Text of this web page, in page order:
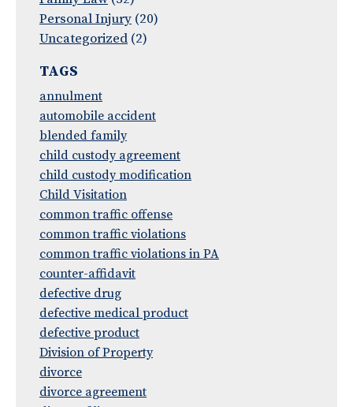
Personal Injury (20)
Uncategorized (2)
TAGS
annulment
automobile accident
blended family
child custody agreement
child custody modification
Child Visitation
common traffic offense
common traffic violations
common traffic violations in PA
counter-affidavit
defective drug
defective medical product
defective product
Division of Property
divorce
divorce agreement